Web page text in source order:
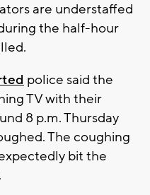
are understaffed
the half-hour
police said the
TV with their
8 p.m. Thursday
The coughing
bit the